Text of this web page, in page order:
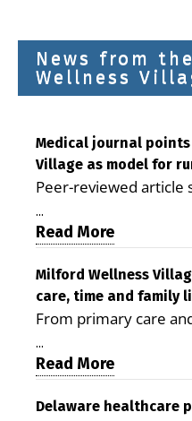
News from
Wellness
Medical journal
Village as model for
Peer-reviewed article
is improving access,
demonstrating the
care costs By George
Milford LIVE
peer-reviewed
Health identifies
promising model for
health care and social
Milford campus is
...
Read More
Milford Wellness
care, time and family
From primary care
therapy,
the Milford campus
reduce stress and
care. By George
...
Read More
Delaware healthcare